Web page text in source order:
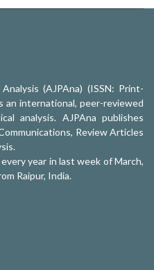
(AJPAna) (ISSN: Print-
an international, peer-reviewed
analysis. AJPAna publishes
Review Articles
year in last week of March,
Raipur, India.